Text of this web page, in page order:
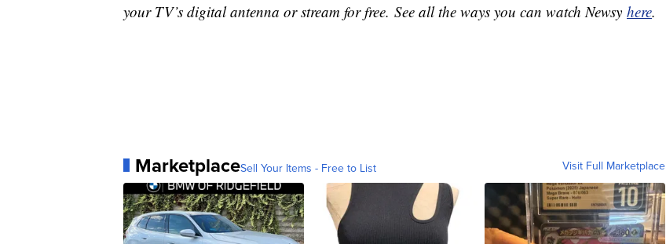
your TV’s digital antenna or stream for free. See all the ways you can watch Newsy here.
MarketplaceSell Your Items - Free to List Visit Full Marketplace